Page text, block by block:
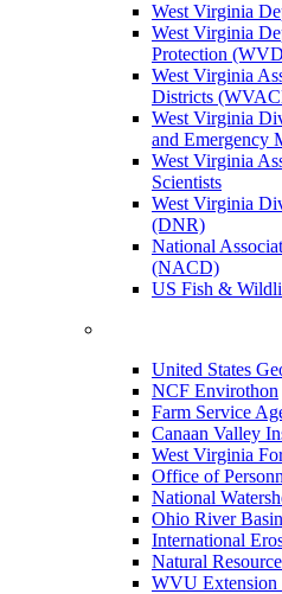
West Virginia
West Virginia
Protection
West Virginia
Districts
West Virginia
and Emergency
West Virginia
Scientists
West Virginia
(DNR)
National
(NACD)
US Fish &
United States
NCF Envirothon
Farm Service
Canaan Valley
West Virginia
Office of
National
Ohio River
International
Natural
WVU Extension